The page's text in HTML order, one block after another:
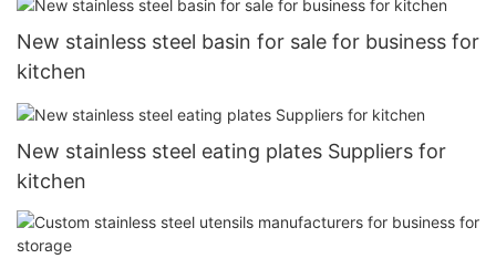
New stainless steel basin for sale for business for
kitchen
New stainless steel eating plates Suppliers for
kitchen